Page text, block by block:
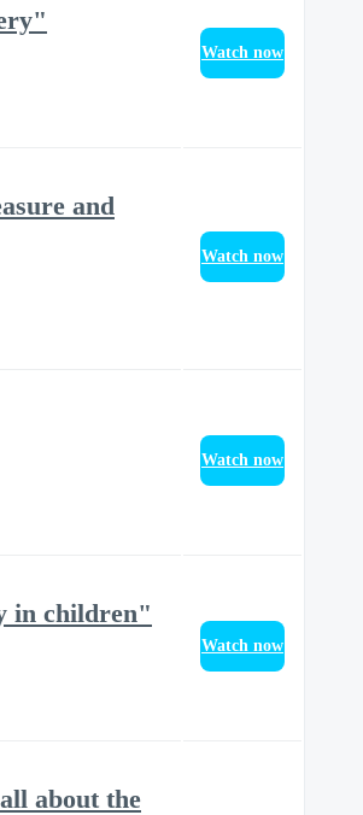
Watch now
and
Watch now
Watch now
in children"
Watch now
about the